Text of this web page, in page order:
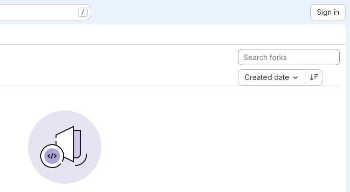
/ Sign in
Created date